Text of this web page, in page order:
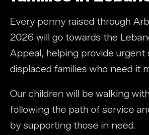
Every penny raised through
2026 will go towards the
Appeal, helping provide urgent
displaced families who need it
Our children will be walking
following the path of service
by supporting those in need.